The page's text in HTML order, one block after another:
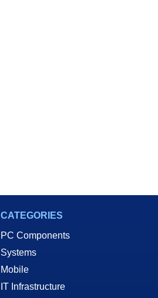
CATEGORIES
PC Components
Systems
Mobile
IT Infrastructure